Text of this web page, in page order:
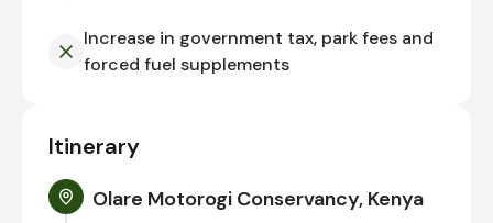
Increase in government tax, park fees and
forced fuel supplements
Itinerary
Olare Motorogi Conservancy, Kenya